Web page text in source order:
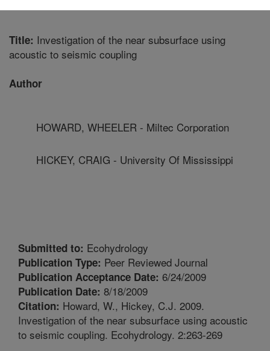
Title: Investigation of the near subsurface using
acoustic to seismic coupling
Author
HOWARD, WHEELER - Miltec Corporation
HICKEY, CRAIG - University Of Mississippi
Submitted to: Ecohydrology
Publication Type: Peer Reviewed Journal
Publication Acceptance Date: 6/24/2009
Publication Date: 8/18/2009
Citation: Howard, W., Hickey, C.J. 2009.
Investigation of the near subsurface using acoustic
to seismic coupling. Ecohydrology. 2:263-269